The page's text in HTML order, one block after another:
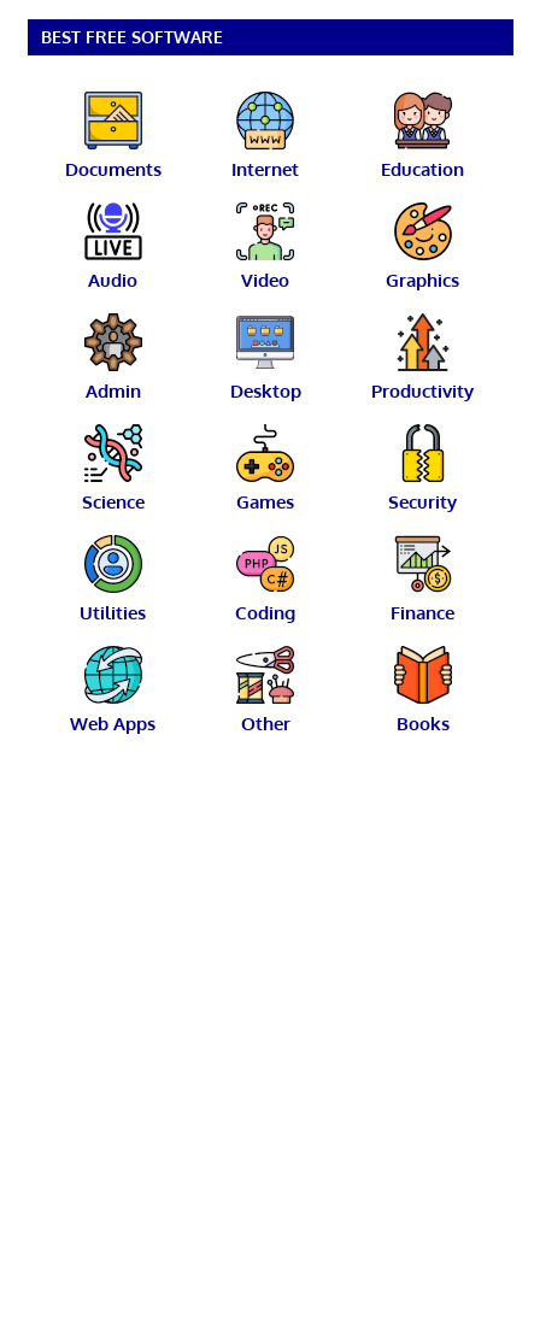
BEST FREE SOFTWARE
Documents Internet Education
Audio Video Graphics
Admin Desktop Productivity
Science Games Security
Utilities Coding Finance
Web Apps Other Books